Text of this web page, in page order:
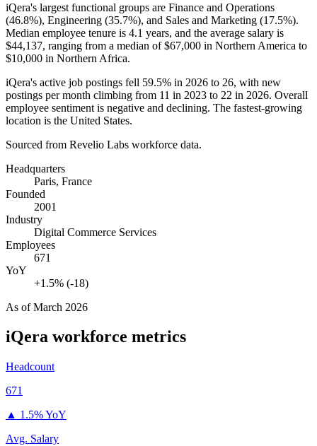
iQera's largest functional groups are Finance and Operations
(46.8%), Engineering (35.7%), and Sales and Marketing (17.5%).
Median employee tenure is 4.1 years, and the average salary is
$44,137, ranging from a median of$67,000 in Northern America to
$10,000 in Northern Africa.
iQera's active job postings fell 59.5% in 2026 to 26, with new
postings per month climbing from 11 in 2023 to 22 in 2026. Overall
employee sentiment is negative and declining. The fastest-growing
location is the United States.
Sourced from Revelio Labs workforce data.
Headquarters
Paris, France
Founded
2001
Industry
Digital Commerce Services
Employees
671
YoY
+1.5% (-18)
As ofMarch 2026
iQera workforce metrics
Headcount
671
▲ 1.5% YoY
Avg. Salary